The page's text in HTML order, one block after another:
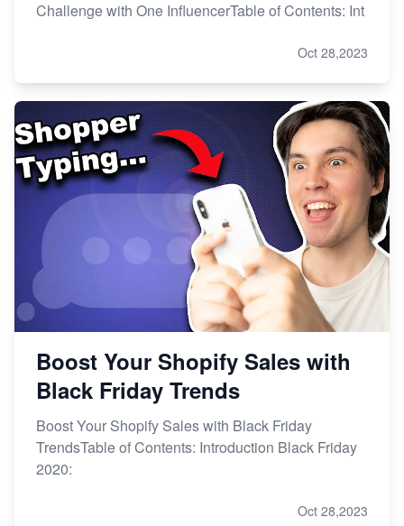
Challenge with One InfluencerTable of Contents: Int
Oct 28,2023
Boost Your Shopify Sales with
Black Friday Trends
Boost Your Shopify Sales with Black Friday
TrendsTable of Contents: Introduction Black Friday
2020:
Oct 28,2023